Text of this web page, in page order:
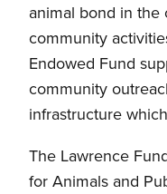
animal bond in the
community
Endowed Fund
community
infrastructure
The Lawrence
for Animals and